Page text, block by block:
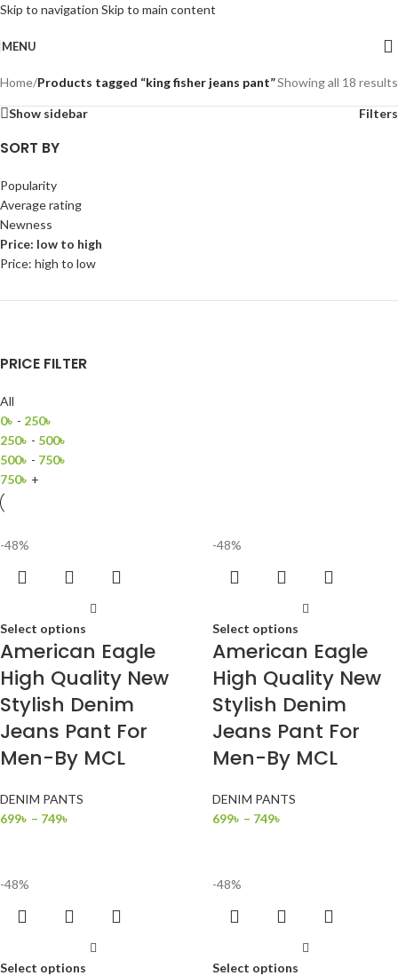
Skip to navigation Skip to main content
MENU
Home/Products tagged “king fisher jeans pant”Showing all 18 results
Show sidebar Filters
SORT BY
Popularity
Average rating
Newness
Price: low to high
Price: high to low
PRICE FILTER
All
0৳ - 250৳
250৳ - 500৳
500৳ - 750৳
750৳ +
-48%
Select options
American Eagle
High Quality New
Stylish Denim
Jeans Pant For
Men-By MCL
DENIM PANTS
699৳ – 749৳
-48%
Select options
American Eagle
High Quality New
Stylish Denim
Jeans Pant For
Men-By MCL
DENIM PANTS
699৳ – 749৳
-48%
Select options
-48%
Select options